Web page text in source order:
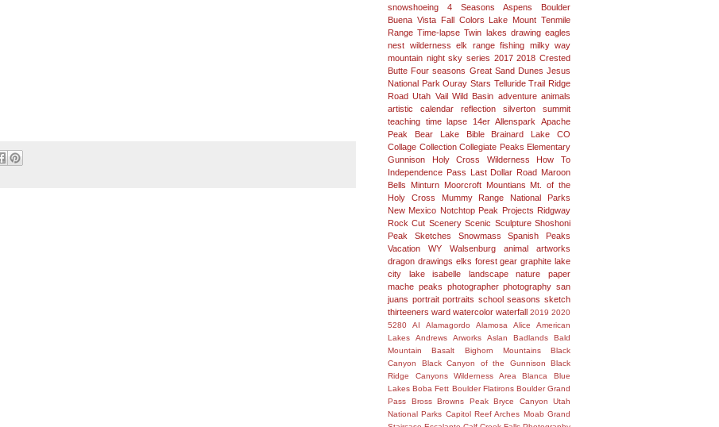
snowshoeing
4 Seasons Aspens
Boulder
Buena Vista Fall Colors Lake Mount Tenmile
Range Time-lapse Twin lakes drawing eagles
nest wilderness elk range fishing milky way
mountain night sky series 2017 2018 Crested
Butte Four seasons Great Sand Dunes Jesus
National Park Ouray Stars Telluride Trail Ridge
Road Utah Vail Wild Basin adventure animals
artistic
calendar reflection silverton
summit
teaching time lapse 14er Allenspark
Apache
Peak
Bear Lake Bible Brainard Lake
CO
Collage Collection Collegiate Peaks Elementary
Gunnison
Holy Cross Wilderness
How To
Independence Pass Last Dollar Road Maroon
Bells
Minturn Moorcroft Mountians Mt. of the
Holy Cross
Mummy Range
National Parks
New Mexico Notchtop Peak Projects Ridgway
Rock Cut Scenery Scenic Sculpture Shoshoni
Peak
Sketches Snowmass
Spanish Peaks
Vacation
WY Walsenburg animal
artworks
dragon drawings elks forest gear graphite lake
city
lake isabelle landscape nature
paper
mache peaks photographer photography san
juans portrait portraits school seasons sketch
thirteeners ward watercolor waterfall 2019 2020
5280
AI Alamagordo Alamosa Alice
American
Lakes
Andrews Arworks Aslan Badlands
Bald
Mountain
Basalt Bighorn Mountains
Black
Canyon
Black Canyon of the Gunnison
Black
Ridge Canyons Wilderness Area
Blanca
Blue
Lakes Boba Fett Boulder Flatirons Boulder Grand
Pass
Bross Browns Peak Bryce Canyon Utah
National Parks Capitol Reef Arches Moab Grand